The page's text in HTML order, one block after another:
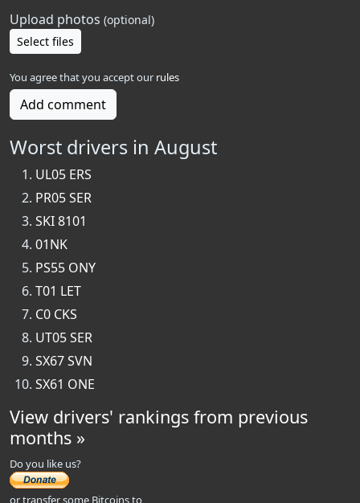
Upload photos (optional)
Select files
You agree that you accept our rules
Add comment
Worst drivers in August
UL05 ERS
PR05 SER
SKI 8101
01NK
PS55 ONY
T01 LET
C0 CKS
UT05 SER
SX67 SVN
SX61 ONE
View drivers' rankings from previous
months »
Do you like us?
or transfer some Bitcoins to